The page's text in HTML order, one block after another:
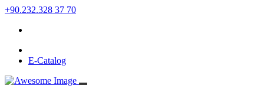
+90.232.328 37 70
E-Catalog